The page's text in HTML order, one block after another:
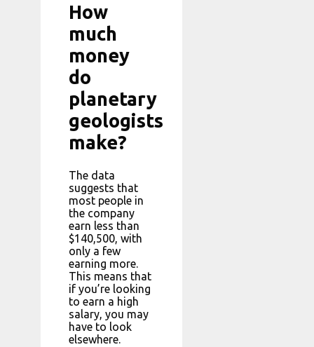
How
much
money
do
planetary
geologists
make?
The data
suggests that
most people in
the company
earn less than
$140,500, with
only a few
earning more.
This means that
if you’re looking
to earn a high
salary, you may
have to look
elsewhere.